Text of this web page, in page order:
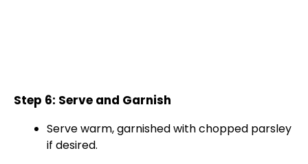
Step 6: Serve and Garnish
Serve warm, garnished with chopped parsley
if desired.